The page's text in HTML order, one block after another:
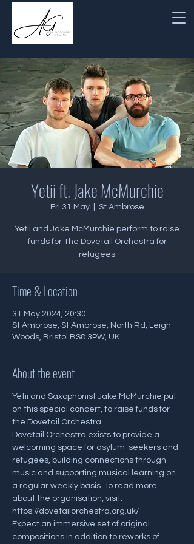
Yetii ft. Jake McMurchie
Fri 31 May
  |
St Ambrose
Yetii and Jake McMurchie perform to raise
funds for The Dovetail Orchestra for
refugees
Time & Location
31 May 2024, 20:30
St Ambrose, St Ambrose, North Rd, Leigh
Woods, Bristol BS8 3PW, UK
About the event
Yetii and Saxophonist Jake McMurchie put
on this special concert, to raise funds for
the Dovetail Orchestra.
Dovetail Orchestra exists to provide a
welcoming space for asylum-seekers and
refugees, building connections through
music and supporting musical learning on
a regular weekly basis. To read more
about the organisation, visit:
https://dovetailorchestra.org.uk/
Expect an immersive set of original
compositions in addition to reworks of